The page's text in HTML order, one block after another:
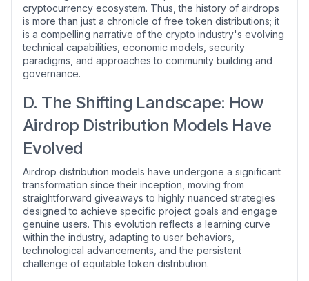
cryptocurrency ecosystem. Thus, the history of airdrops
is more than just a chronicle of free token distributions; it
is a compelling narrative of the crypto industry's evolving
technical capabilities, economic models, security
paradigms, and approaches to community building and
governance.
D. The Shifting Landscape: How
Airdrop Distribution Models Have
Evolved
Airdrop distribution models have undergone a significant
transformation since their inception, moving from
straightforward giveaways to highly nuanced strategies
designed to achieve specific project goals and engage
genuine users. This evolution reflects a learning curve
within the industry, adapting to user behaviors,
technological advancements, and the persistent
challenge of equitable token distribution.